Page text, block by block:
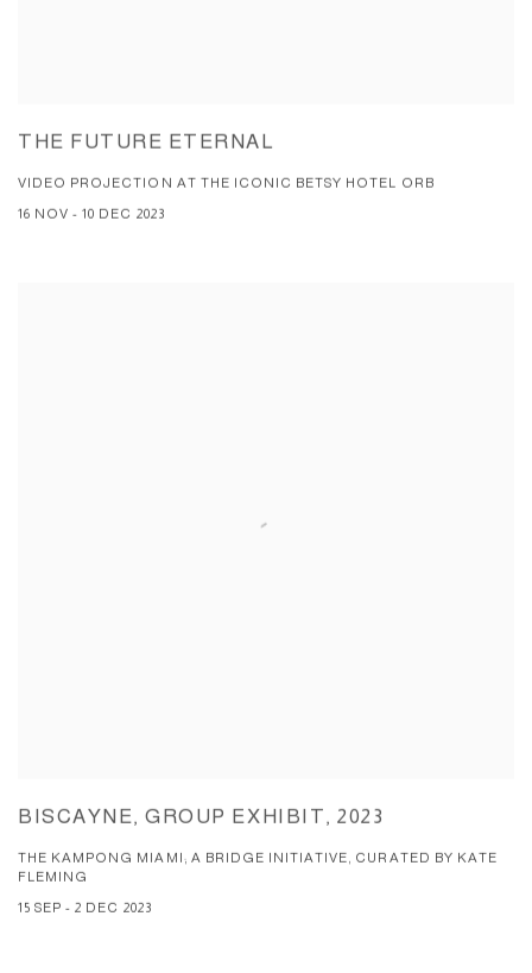
THE FUTURE ETERNAL
VIDEO PROJECTION AT THE ICONIC BETSY HOTEL ORB
16 NOV - 10 DEC 2023
BISCAYNE, GROUP EXHIBIT, 2023
THE KAMPONG MIAMI; A BRIDGE INITIATIVE, CURATED BY KATE
FLEMING
15 SEP - 2 DEC 2023